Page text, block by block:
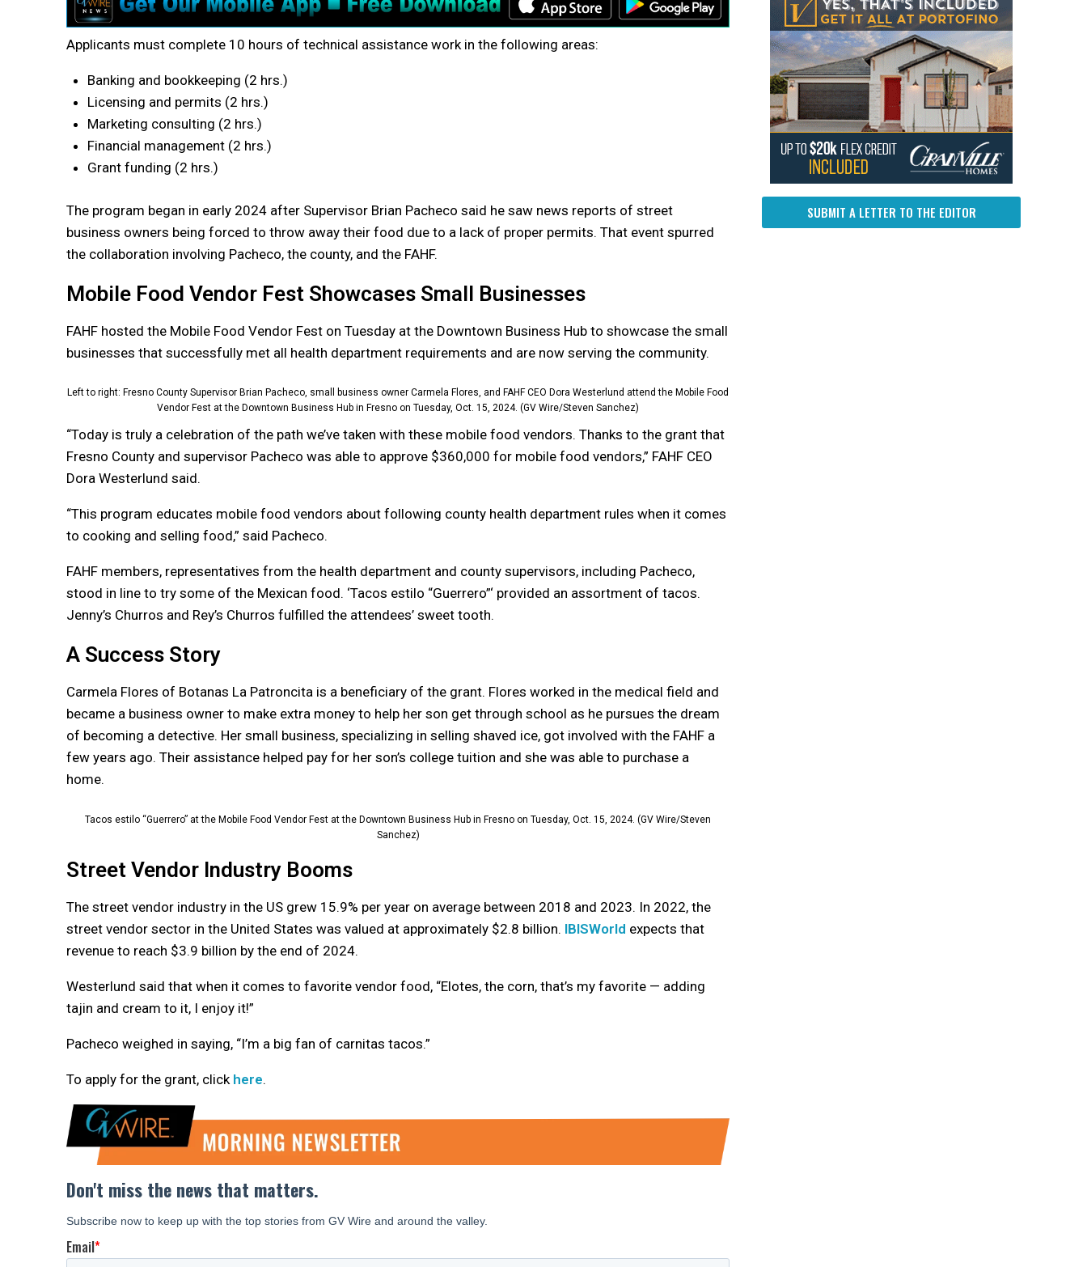
Applicants must complete 10 hours of technical assistance work in the following areas:
Banking and bookkeeping (2 hrs.)
Licensing and permits (2 hrs.)
Marketing consulting (2 hrs.)
Financial management (2 hrs.)
Grant funding (2 hrs.)
The program began in early 2024 after Supervisor Brian Pacheco said he saw news reports of street
business owners being forced to throw away their food due to a lack of proper permits. That event spurred
the collaboration involving Pacheco, the county, and the FAHF.
Mobile Food Vendor Fest Showcases Small Businesses
FAHF hosted the Mobile Food Vendor Fest on Tuesday at the Downtown Business Hub to showcase the small
businesses that successfully met all health department requirements and are now serving the community.
Left to right: Fresno County Supervisor Brian Pacheco, small business owner Carmela Flores, and FAHF CEO Dora Westerlund attend the Mobile Food
Vendor Fest at the Downtown Business Hub in Fresno on Tuesday, Oct. 15, 2024. (GV Wire/Steven Sanchez)
“Today is truly a celebration of the path we’ve taken with these mobile food vendors. Thanks to the grant that
Fresno County and supervisor Pacheco was able to approve $360,000 for mobile food vendors,” FAHF CEO
Dora Westerlund said.
“This program educates mobile food vendors about following county health department rules when it comes
to cooking and selling food,” said Pacheco.
FAHF members, representatives from the health department and county supervisors, including Pacheco,
stood in line to try some of the Mexican food. ‘Tacos estilo “Guerrero”‘ provided an assortment of tacos.
Jenny’s Churros and Rey’s Churros fulfilled the attendees’ sweet tooth.
A Success Story
Carmela Flores of Botanas La Patroncita is a beneficiary of the grant. Flores worked in the medical field and
became a business owner to make extra money to help her son get through school as he pursues the dream
of becoming a detective. Her small business, specializing in selling shaved ice, got involved with the FAHF a
few years ago. Their assistance helped pay for her son’s college tuition and she was able to purchase a
home.
Tacos estilo “Guerrero” at the Mobile Food Vendor Fest at the Downtown Business Hub in Fresno on Tuesday, Oct. 15, 2024. (GV Wire/Steven
Sanchez)
Street Vendor Industry Booms
The street vendor industry in the US grew 15.9% per year on average between 2018 and 2023. In 2022, the
street vendor sector in the United States was valued at approximately $2.8 billion. IBISWorld expects that
revenue to reach $3.9 billion by the end of 2024.
Westerlund said that when it comes to favorite vendor food, “Elotes, the corn, that’s my favorite — adding
tajin and cream to it, I enjoy it!”
Pacheco weighed in saying, “I’m a big fan of carnitas tacos.”
To apply for the grant, click here.
SUBMIT A LETTER TO THE EDITOR